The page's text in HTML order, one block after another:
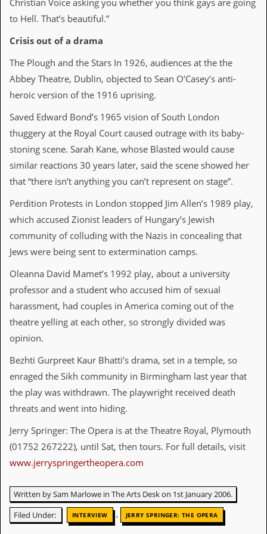
D
d
o
I
l
e
g
a
l
y
D
o
n
l
a
d
y
V
D
?
n
i
n
e
C
i
t
q
e
s
P
Christian Voice asking you whether you think gays are going
to Hell. That’s beautiful.”
Crisis out of a drama
The Plough and the Stars In 1926, audiences at the the
Abbey Theatre, Dublin, objected to Sean O’Casey’s anti-
heroic version of the 1916 uprising.
Saved Edward Bond’s 1965 vision of South London
thuggery at the Royal Court caused outrage with its baby-
stoning scene. Sarah Kane, whose Blasted would cause
similar reactions 30 years later, said the scene showed her
that “there isn’t anything you can’t represent on stage”.
Perdition Protests in London stopped Jim Allen’s 1989 play,
which accused Zionist leaders of Hungary’s Jewish
community of colluding with the Nazis in concealing that
Jews were being sent to extermination camps.
Oleanna David Mamet’s 1992 play, about a university
professor and a student who accused him of sexual
harassment, had couples in America coming out of the
theatre yelling at each other, so strongly divided was
opinion.
Bezhti Gurpreet Kaur Bhatti’s drama, set in a temple, so
enraged the Sikh community in Birmingham last year that
the play was withdrawn. The playwright received death
threats and went into hiding.
Jerry Springer: The Opera is at the Theatre Royal, Plymouth
(01752 267222), until Sat, then tours. For full details, visit
www.jerryspringertheopera.com
Written by Sam Marlowe in The Arts Desk on 1st January 2006.
Filed Under:
INTERVIEW , JERRY SPRINGER: THE OPERA